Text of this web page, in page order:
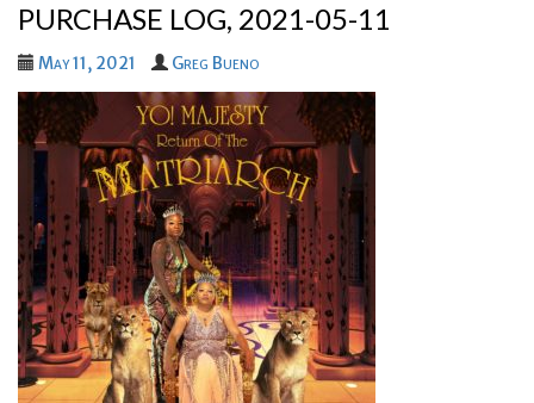
PURCHASE LOG, 2021-05-11
May 11, 2021 Greg Bueno